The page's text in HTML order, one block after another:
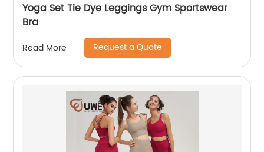
Yoga Set Tie Dye Leggings Gym Sportswear
Bra
Read More Request a Quote